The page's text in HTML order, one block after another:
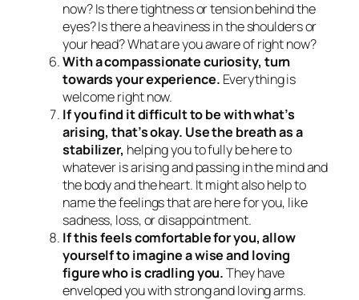
now? Is there tightness or tension behind the
eyes? Is there a heaviness in the shoulders or
your head? What are you aware of right now?
With a compassionate curiosity, turn
towards your experience. Everything is
welcome right now.
If you find it difficult to be with what’s
arising, that’s okay. Use the breath as a
stabilizer, helping you to fully be here to
whatever is arising and passing in the mind and
the body and the heart. It might also help to
name the feelings that are here for you, like
sadness, loss, or disappointment.
If this feels comfortable for you, allow
yourself to imagine a wise and loving
figure who is cradling you.They have
enveloped you with strong and loving arms.